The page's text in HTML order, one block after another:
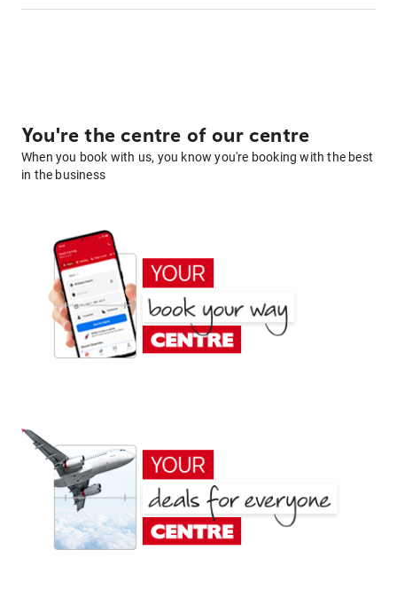
You're the centre of our centre
When you book with us, you know you're booking with the best
in the business